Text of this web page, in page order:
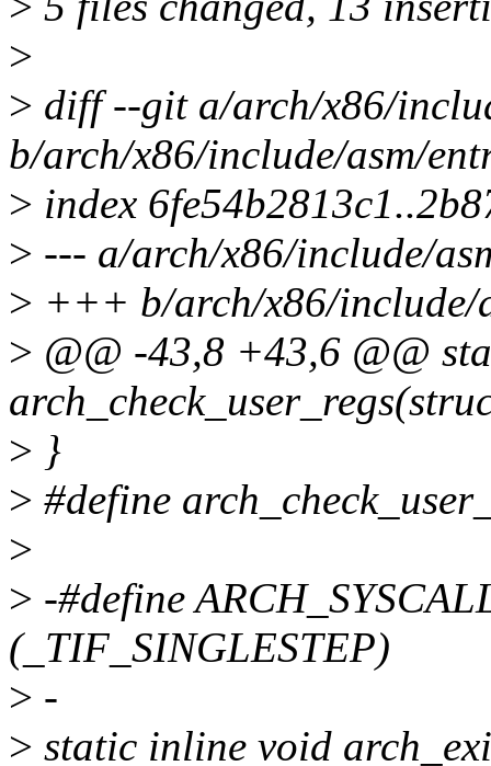
>
> diff --git a/arch/x86/
b/arch/x86/include/asm/
> index
> --- a/arch/x86/include/
> +++ b/arch/x86/include/
> @@ -43,8 +43,6 @@
> }
> #define
>
> -#define
(_TIF_SINGLESTEP)
> -
> static inline void